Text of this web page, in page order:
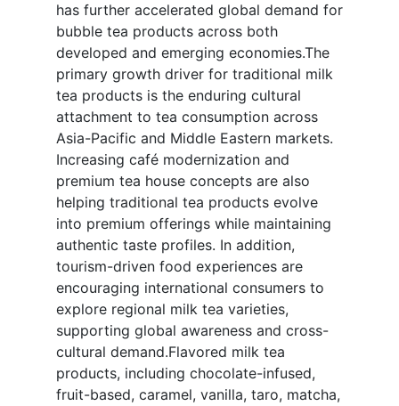
has further accelerated global demand for
bubble tea products across both
developed and emerging economies.The
primary growth driver for traditional milk
tea products is the enduring cultural
attachment to tea consumption across
Asia-Pacific and Middle Eastern markets.
Increasing café modernization and
premium tea house concepts are also
helping traditional tea products evolve
into premium offerings while maintaining
authentic taste profiles. In addition,
tourism-driven food experiences are
encouraging international consumers to
explore regional milk tea varieties,
supporting global awareness and cross-
cultural demand.Flavored milk tea
products, including chocolate-infused,
fruit-based, caramel, vanilla, taro, matcha,